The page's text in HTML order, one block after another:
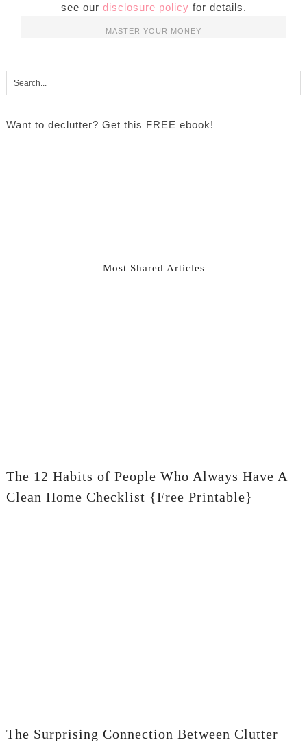
see our disclosure policy for details.
MASTER YOUR MONEY
Want to declutter? Get this FREE ebook!
Most Shared Articles
The 12 Habits of People Who Always Have A
Clean Home Checklist {Free Printable}
The Surprising Connection Between Clutter